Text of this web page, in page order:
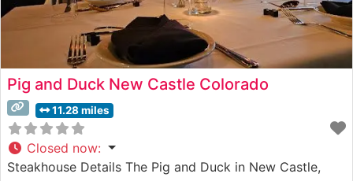
Pig and Duck New Castle Colorado
11.28 miles
Closed now:
Steakhouse Details The Pig and Duck in New Castle,